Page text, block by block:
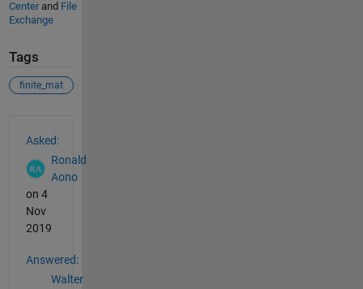
Centerand File
Exchange
Tags
finite_mat
Asked:
Ronald
Aono
on 4
Nov
2019
Answered:
Walter